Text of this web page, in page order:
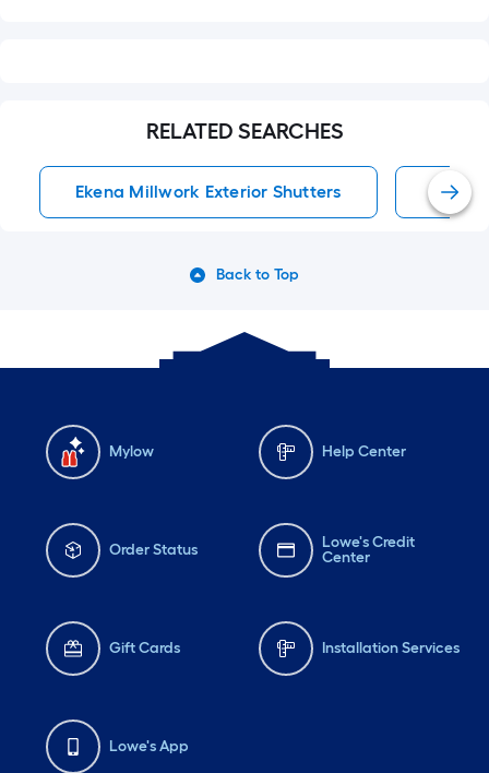
RELATED SEARCHES
Ekena Millwork Exterior Shutters
Back to Top
Mylow Help Center
Order Status
Lowe's Credit
Center
Gift Cards Installation Services
Lowe's App